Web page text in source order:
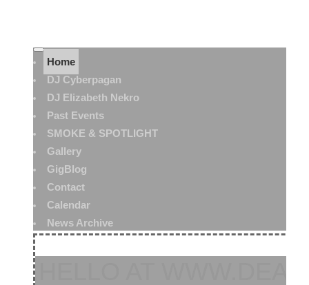
Home
DJ Cyberpagan
DJ Elizabeth Nekro
Past Events
SMOKE & SPOTLIGHT
Gallery
GigBlog
Contact
Calendar
News Archive